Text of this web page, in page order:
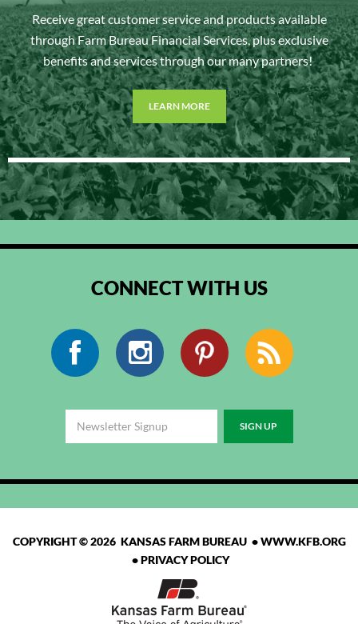
Receive great customer service and products available
through Farm Bureau Financial Services, plus exclusive
benefits and services through our many partners!
LEARN MORE
CONNECT WITH US
Facebook Instagram Pinterest
COPYRIGHT © 2026 KANSAS FARM BUREAU •WWW.KFB.ORG
•PRIVACY POLICY